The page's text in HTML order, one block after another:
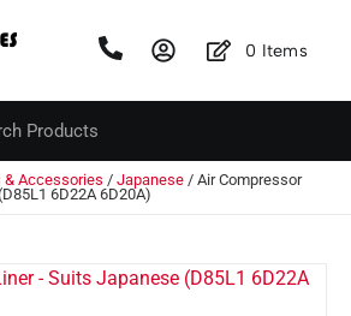
0 Items
& Accessories / Japanese / Air Compressor
6D22A 6D20A)